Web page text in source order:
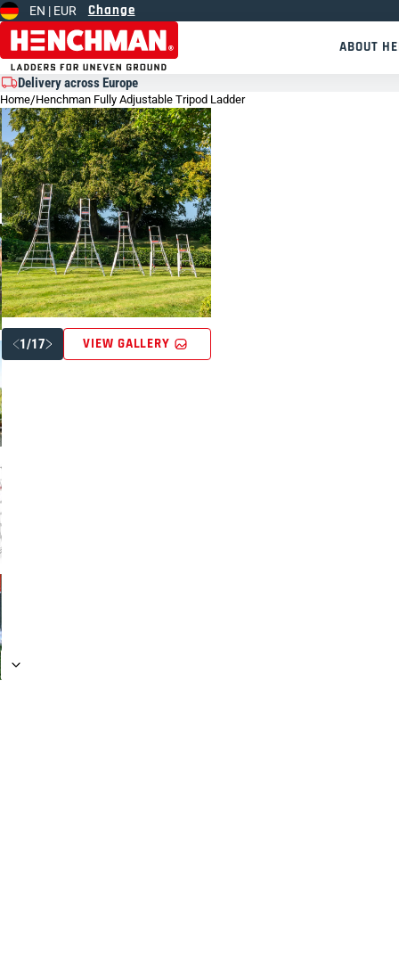
Skip to content
EN | EUR Change
ABOUT
Delivery across Europe
Home/Henchman Fully Adjustable Tripod Ladder
1/17 VIEW GALLERY